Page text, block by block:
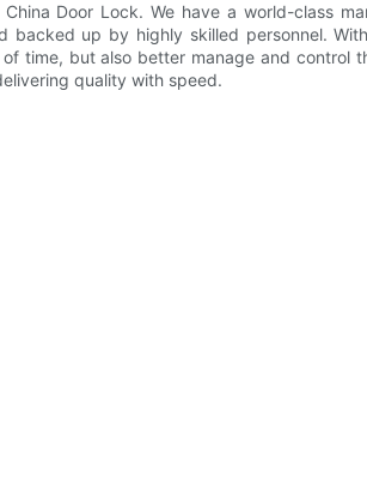
Door Lock. We have a world-class
backed up by highly skilled personnel.
time, but also better manage and control
quality with speed.